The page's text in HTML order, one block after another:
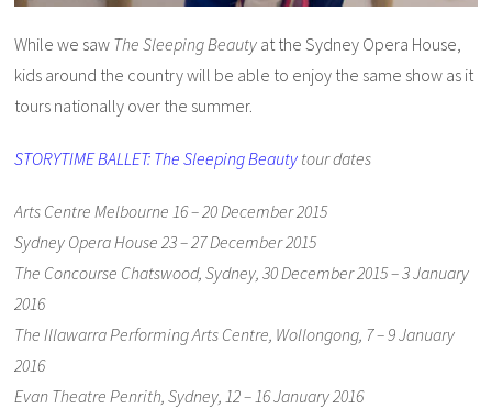
While we saw The Sleeping Beauty at the Sydney Opera House,
kids around the country will be able to enjoy the same show as it
tours nationally over the summer.
STORYTIME BALLET: The Sleeping Beauty tour dates
Arts Centre Melbourne 16 – 20 December 2015
Sydney Opera House 23 – 27 December 2015
The Concourse Chatswood, Sydney, 30 December 2015 – 3 January
2016
The Illawarra Performing Arts Centre, Wollongong, 7 – 9 January
2016
Evan Theatre Penrith, Sydney, 12 – 16 January 2016